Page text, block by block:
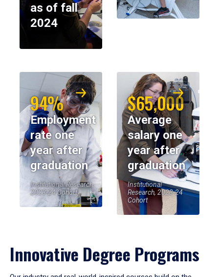
as of fall
2024
94%
Employment
rate one
year after
graduation
Institutional Research,
2023-24 Cohort
$65,000
Average
salary one
year after
graduation
Institutional
Research, 2023-24
Cohort
Innovative Degree Programs